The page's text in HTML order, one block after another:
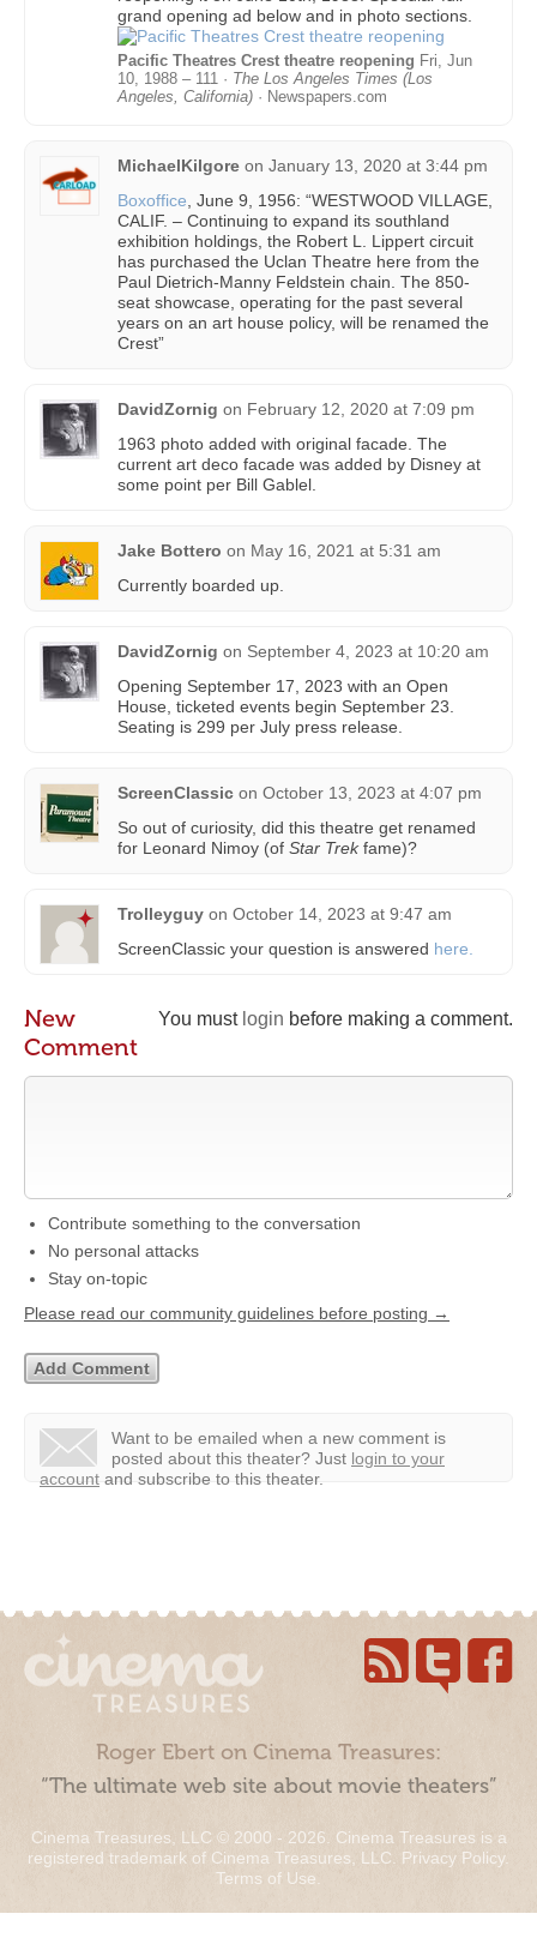
grand opening ad below and in photo sections.
Pacific Theatres Crest theatre reopening Fri, Jun
10, 1988 – 111 · The Los Angeles Times (Los
Angeles, California) · Newspapers.com
MichaelKilgore on January 13, 2020 at 3:44 pm
Boxoffice , June 9, 1956: “WESTWOOD VILLAGE,
CALIF. – Continuing to expand its southland
exhibition holdings, the Robert L. Lippert circuit
has purchased the Uclan Theatre here from the
Paul Dietrich-Manny Feldstein chain. The 850-
seat showcase, operating for the past several
years on an art house policy, will be renamed the
Crest”
DavidZornig on February 12, 2020 at 7:09 pm
1963 photo added with original facade. The
current art deco facade was added by Disney at
some point per Bill Gablel.
Jake Bottero on May 16, 2021 at 5:31 am
Currently boarded up.
DavidZornig on September 4, 2023 at 10:20 am
Opening September 17, 2023 with an Open
House, ticketed events begin September 23.
Seating is 299 per July press release.
ScreenClassic on October 13, 2023 at 4:07 pm
So out of curiosity, did this theatre get renamed
for Leonard Nimoy (of Star Trekfame)?
Trolleyguy on October 14, 2023 at 9:47 am
ScreenClassic your question is answered here.
You must login before making a comment.
New
Comment
Contribute something to the conversation
No personal attacks
Stay on-topic
Please read our community guidelines before posting →
Want to be emailed when a new comment is
posted about this theater? Just login to your
account and subscribe to this theater.
Roger Ebert on Cinema Treasures:
“The ultimate web site about movie theaters”
Cinema Treasures, LLC © 2000 - 2026. Cinema Treasures is a
registered trademark of Cinema Treasures, LLC. Privacy Policy.
Terms of Use